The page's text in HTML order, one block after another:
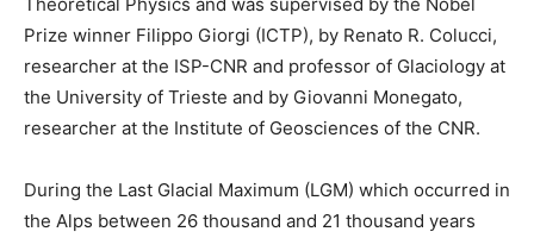
Prize winner Filippo Giorgi (ICTP), by Renato R. Colucci,
researcher at the ISP-CNR and professor of Glaciology at
the University of Trieste and by Giovanni Monegato,
researcher at the Institute of Geosciences of the CNR.
During the Last Glacial Maximum (LGM) which occurred in
the Alps between 26 thousand and 21 thousand years